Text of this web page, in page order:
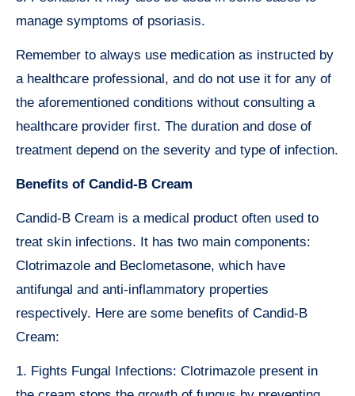
manage symptoms of psoriasis.
Remember to always use medication as instructed by
a healthcare professional, and do not use it for any of
the aforementioned conditions without consulting a
healthcare provider first. The duration and dose of
treatment depend on the severity and type of infection.
Benefits of Candid-B Cream
Candid-B Cream is a medical product often used to
treat skin infections. It has two main components:
Clotrimazole and Beclometasone, which have
antifungal and anti-inflammatory properties
respectively. Here are some benefits of Candid-B
Cream:
1. Fights Fungal Infections: Clotrimazole present in